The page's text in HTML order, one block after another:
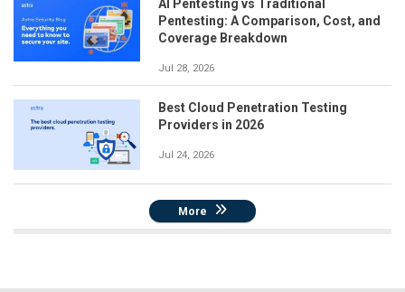
AI Pentesting vs Traditional
Pentesting: A Comparison, Cost, and
Coverage Breakdown
Jul 28, 2026
Best Cloud Penetration Testing
Providers in 2026
Jul 24, 2026
More